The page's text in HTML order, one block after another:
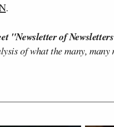
.
"Newsletter of
of what the many,